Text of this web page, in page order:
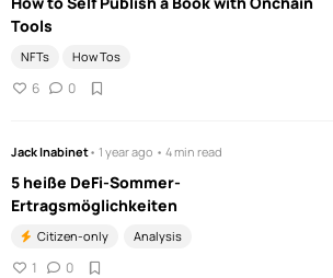
Tools
NFTs How Tos
6 0
Jack Inabinet• 1 year ago • 4 min read
5 heiße DeFi-Sommer-
Ertragsmöglichkeiten
Citizen-only Analysis
1 0